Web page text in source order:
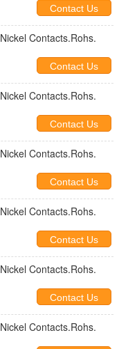
Contact Us
Contacts.Rohs.
Contact Us
Contacts.Rohs.
Contact Us
Contacts.Rohs.
Contact Us
Contacts.Rohs.
Contact Us
Contacts.Rohs.
Contact Us
Contacts.Rohs.